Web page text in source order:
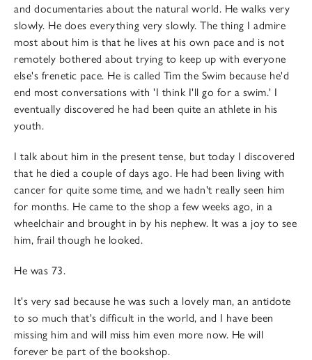
and documentaries about the natural world. He walks very
slowly. He does everything very slowly. The thing I admire
most about him is that he lives at his own pace and is not
remotely bothered about trying to keep up with everyone
else's frenetic pace. He is called Tim the Swim because he'd
end most conversations with 'I think I'll go for a swim.' I
eventually discovered he had been quite an athlete in his
youth.
I talk about him in the present tense, but today I discovered
that he died a couple of days ago. He had been living with
cancer for quite some time, and we hadn't really seen him
for months. He came to the shop a few weeks ago, in a
wheelchair and brought in by his nephew. It was a joy to see
him, frail though he looked.
He was 73.
It's very sad because he was such a lovely man, an antidote
to so much that's difficult in the world, and I have been
missing him and will miss him even more now. He will
forever be part of the bookshop.